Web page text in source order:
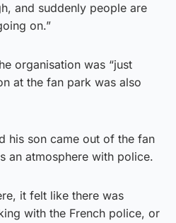
and suddenly people are
on.”
organisation was “just
at the fan park was also
his son came out of the fan
an atmosphere with police.
it felt like there was
with the French police, or